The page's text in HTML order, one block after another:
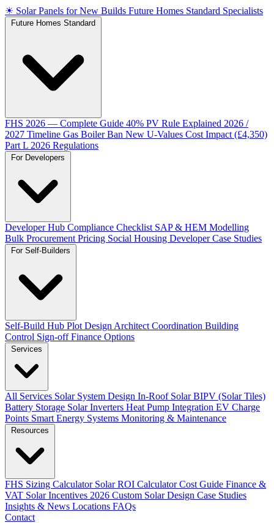
☀ Solar Panels for New Builds Future Homes Standard Specialists
FHS 2026 — Complete Guide 40% PV Rule Explained 2026 /
2027 Timeline Gas Boiler Ban New U-Values Cost Impact (£4,350)
Part L 2026 Regulations
Developer Hub Compliance Checklist SAP & HEM Modelling
Bulk Procurement Pricing Social Housing Developer Case Studies
Self-Build Hub Plot Design Architect Coordination Building
Control Sign-offFinance Options
All Services Solar System Design In-Roof SolarBIPV (Solar Tiles)
Battery Storage Solar Inverters Heat Pump Integration EV Charge
Points Smart Energy Systems Monitoring & Maintenance
FHS Sizing Calculator Solar ROI CalculatorCost Guide Finance &
VAT Solar Incentives 2026 Custom Solar Design Case Studies
Insights & News Locations FAQs
Contact